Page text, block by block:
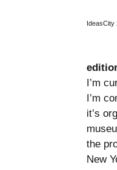
IdeasCity
I’m
I’m
it’s
the
New